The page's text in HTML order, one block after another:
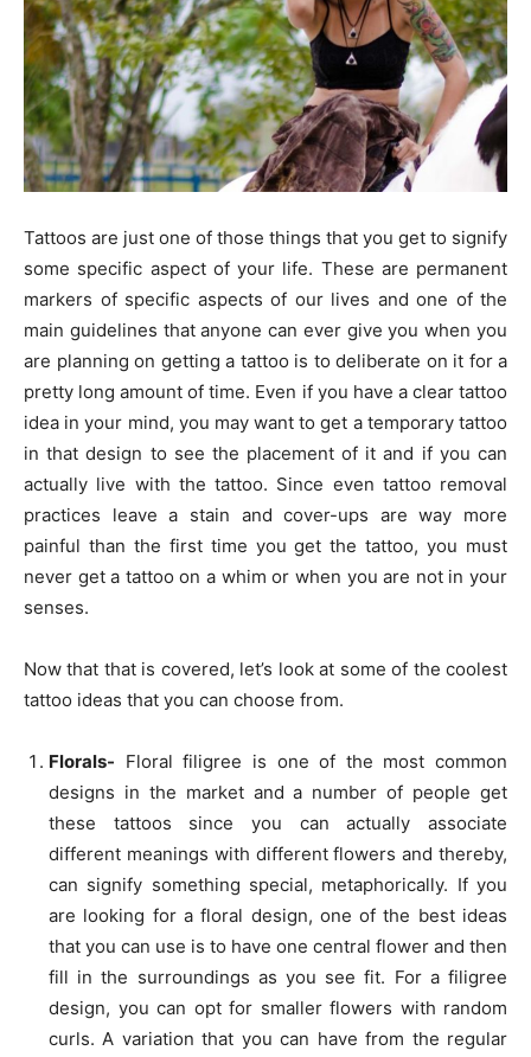
Tattoos are just one of those things that you get to signify
some specific aspect of your life. These are permanent
markers of specific aspects of our lives and one of the
main guidelines that anyone can ever give you when you
are planning on getting a tattoo is to deliberate on it for a
pretty long amount of time. Even if you have a clear tattoo
idea in your mind, you may want to get a temporary tattoo
in that design to see the placement of it and if you can
actually live with the tattoo. Since even tattoo removal
practices leave a stain and cover-ups are way more
painful than the first time you get the tattoo, you must
never get a tattoo on a whim or when you are not in your
senses.
Now that that is covered, let’s look at some of the coolest
tattoo ideas that you can choose from.
Florals- Floral filigree is one of the most common
designs in the market and a number of people get
these tattoos since you can actually associate
different meanings with different flowers and thereby,
can signify something special, metaphorically. If you
are looking for a floral design, one of the best ideas
that you can use is to have one central flower and then
fill in the surroundings as you see fit. For a filigree
design, you can opt for smaller flowers with random
curls. A variation that you can have from the regular